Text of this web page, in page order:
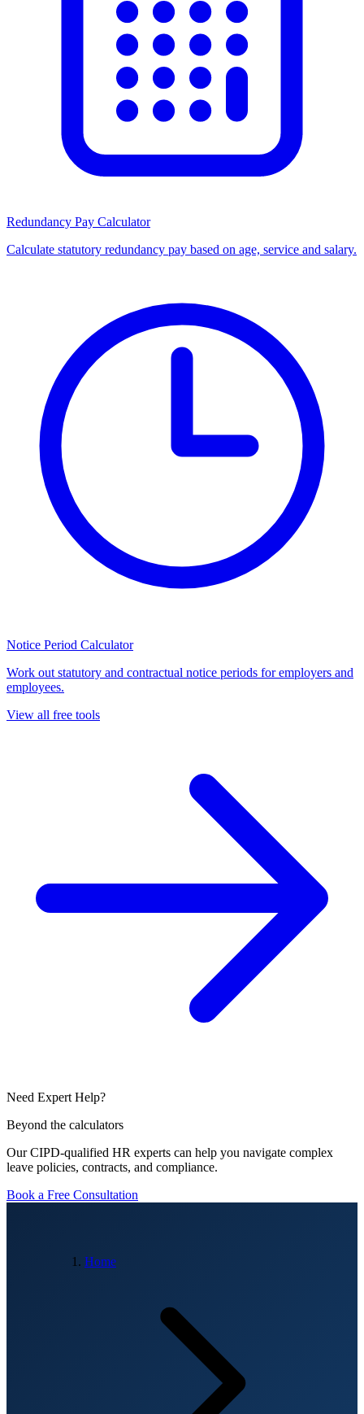
Redundancy Pay Calculator
Calculate statutory redundancy pay based on age, service and salary.
Notice Period Calculator
Work out statutory and contractual notice periods for employers and
employees.
View all free tools
Need Expert Help?
Beyond the calculators
Our CIPD-qualified HR experts can help you navigate complex
leave policies, contracts, and compliance.
Book a Free Consultation
Home